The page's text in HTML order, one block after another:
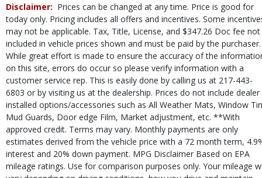
Tire Pressure Monitoring System
Traction Control
USB Connection
Uconnect
Wheels: Aluminum/Alloy
Please Note:The included equipment is based on the dealership's bookout
process and manufacturer's default configuration for this particular vehicle's
type (year/make/model/style) which may vary slightly from the actual vehicle
in stock. See salesperson to verify accuracy prior to purchase.
Disclaimer: Prices can be changed at any time. Price is good for
today only. Pricing includes all offers and incentives. Some
may not be applicable. Tax, Title, License, and $347.26 Doc fee not
included in vehicle prices shown and must be paid by the purchaser.
While great effort is made to ensure the accuracy of the
on this site, errors do occur so please verify information with a
customer service rep. This is easily done by calling us at 217-443-
6803 or by visiting us at the dealership. Prices do not include dealer
installed options/accessories such as All Weather Mats, Window
Mud Guards, Door edge Film, Market adjustment, etc. **With
approved credit. Terms may vary. Monthly payments are only
estimates derived from the vehicle price with a 72 month term,
interest and 20% down payment. MPG Disclaimer Based on EPA
mileage ratings. Use for comparison purposes only. Your mileage